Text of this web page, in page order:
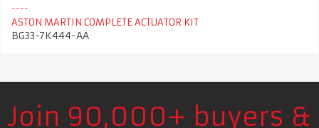
ASTON MARTIN COMPLETE ACTUATOR KIT
BG33-7K444-AA
Join 90,000+ buyers &